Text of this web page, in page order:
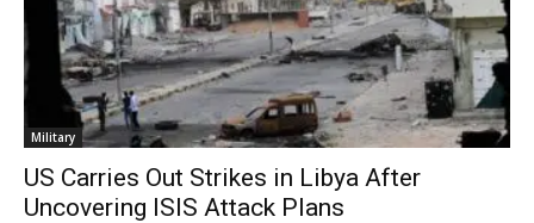
Military
US Carries Out Strikes in Libya After
Uncovering ISIS Attack Plans